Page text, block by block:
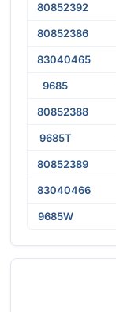
80852392
80852386
83040465
9685
80852388
9685T
80852389
83040466
9685W